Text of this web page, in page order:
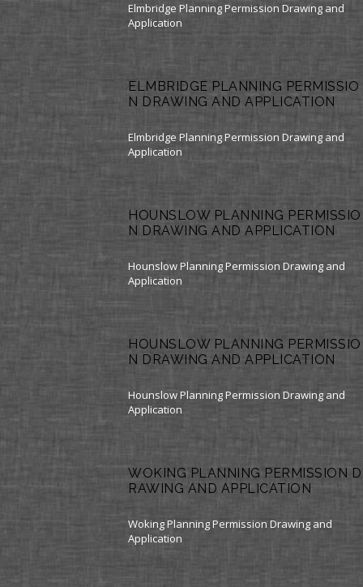
Elmbridge Planning Permission Drawing and
Application
ELMBRIDGE PLANNING PERMISSIO
N DRAWING AND APPLICATION
Elmbridge Planning Permission Drawing and
Application
HOUNSLOW PLANNING PERMISSIO
N DRAWING AND APPLICATION
Hounslow Planning Permission Drawing and
Application
HOUNSLOW PLANNING PERMISSIO
N DRAWING AND APPLICATION
Hounslow Planning Permission Drawing and
Application
WOKING PLANNING PERMISSION D
RAWING AND APPLICATION
Woking Planning Permission Drawing and
Application